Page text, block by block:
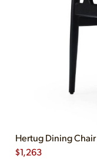
Hertug Dining
$1,263